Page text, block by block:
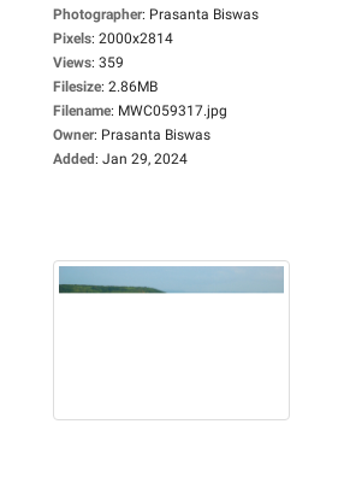
Photographer: Prasanta Biswas
Pixels: 2000x2814
Views: 359
Filesize: 2.86MB
Filename: MWC059317.jpg
Owner: Prasanta Biswas
Added: Jan 29, 2024